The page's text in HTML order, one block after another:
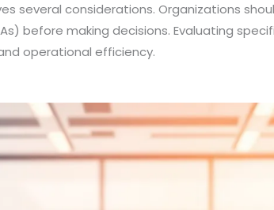
several considerations. Organizations
before making decisions. Evaluating
operational efficiency.